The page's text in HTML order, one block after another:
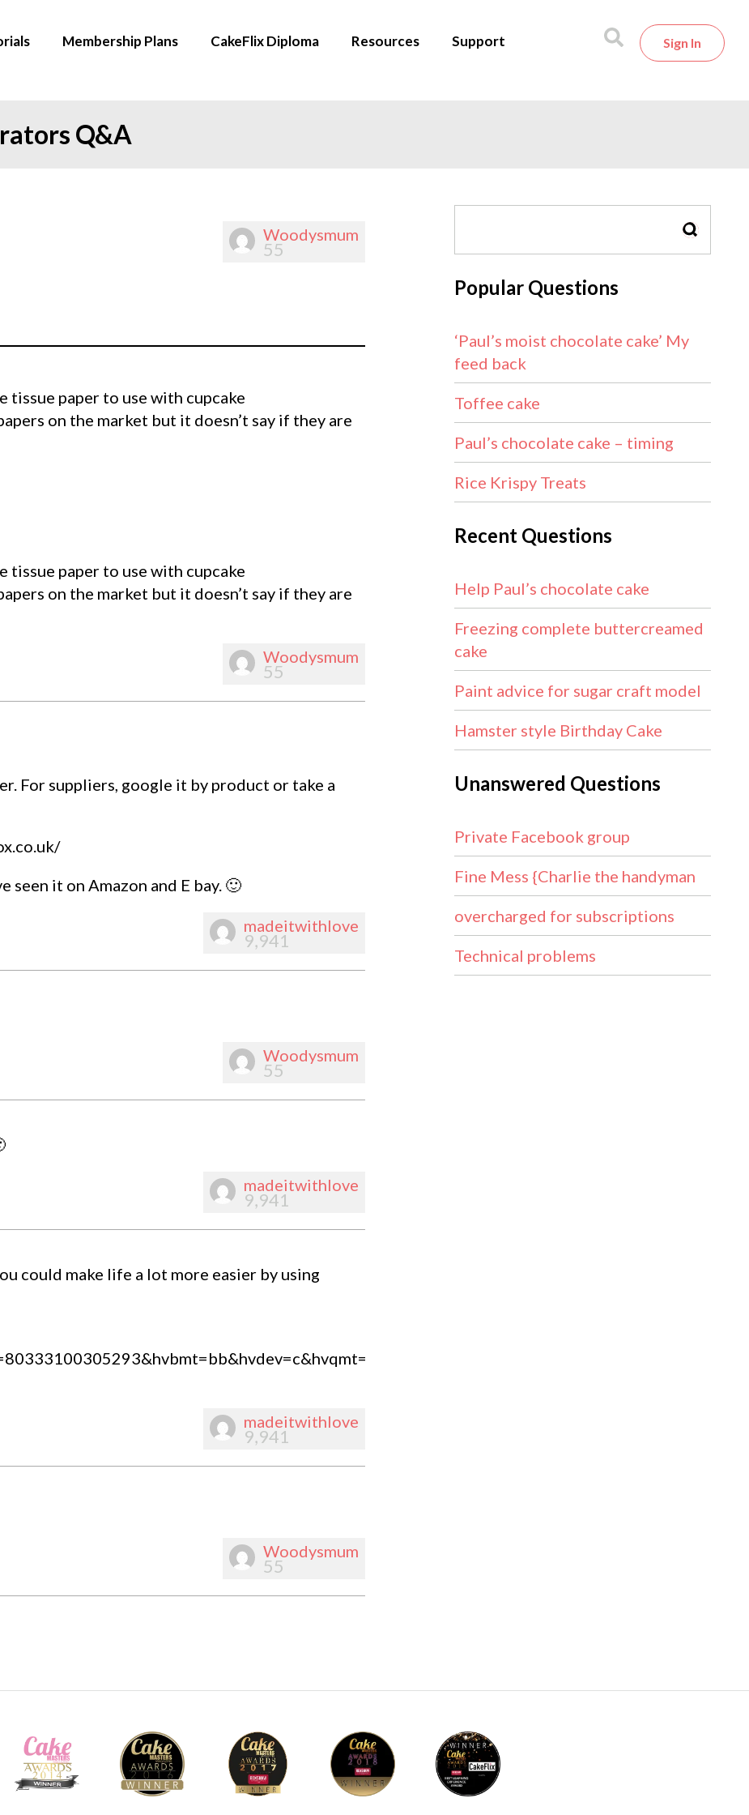
Membership Plans CakeFlix Diploma Resources Support Sign In
Q&A
Woodysmum
55
tissue paper to use with cupcake
on the market but it doesn’t say if they are
tissue paper to use with cupcake
on the market but it doesn’t say if they are
Woodysmum
55
For suppliers, google it by product or take a
seen it on Amazon and E bay. 🙂
madeitwithlove
9,941
Woodysmum
55
madeitwithlove
9,941
could make life a lot more easier by using
madeitwithlove
9,941
Woodysmum
55
SEARCH
Popular Questions
‘Paul’s moist chocolate cake’ My
feed back
Toffee cake
Paul’s chocolate cake – timing
Rice Krispy Treats
Recent Questions
Help Paul’s chocolate cake
Freezing complete buttercreamed
cake
Paint advice for sugar craft model
Hamster style Birthday Cake
Unanswered Questions
Private Facebook group
Fine Mess {Charlie the handyman
overcharged for subscriptions
Technical problems